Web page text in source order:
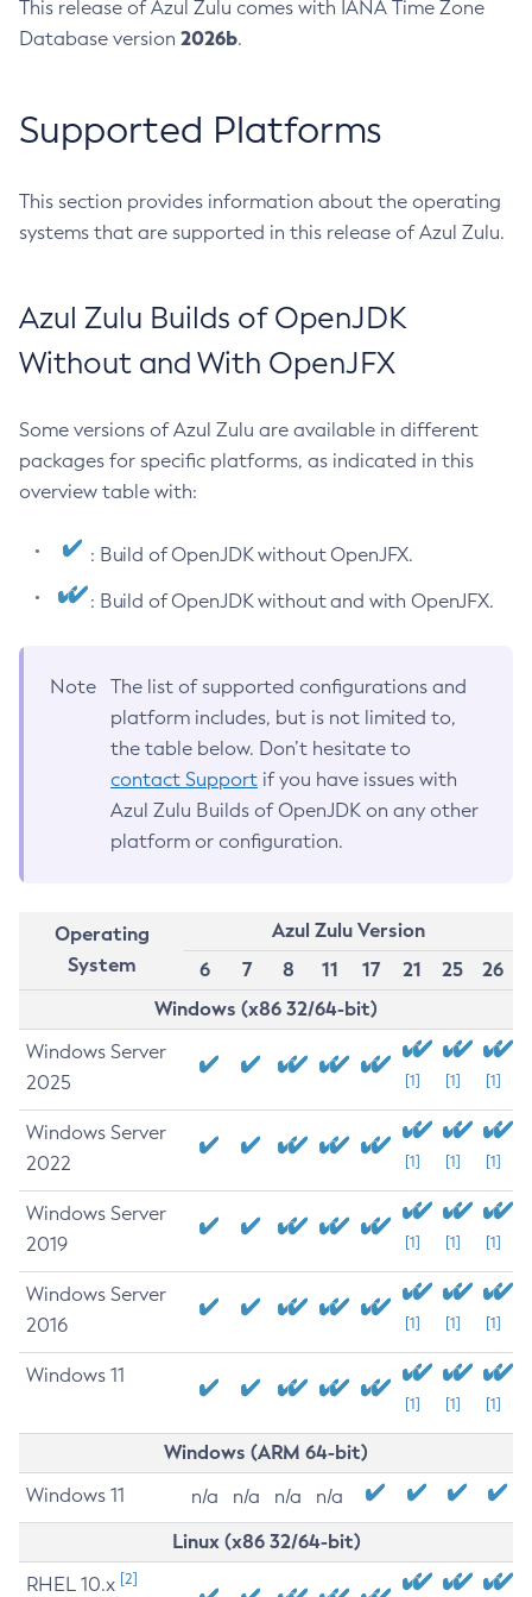
This release of Azul Zulu comes with IANA Time Zone
Database version 2026b.
Supported Platforms
This section provides information about the operating
systems that are supported in this release of Azul Zulu.
Azul Zulu Builds of OpenJDK
Without and With OpenJFX
Some versions of Azul Zulu are available in different
packages for specific platforms, as indicated in this
overview table with:
: Build of OpenJDK without OpenJFX.
: Build of OpenJDK without and with OpenJFX.
Note
The list of supported configurations and
platform includes, but is not limited to,
the table below. Don’t hesitate to
contact Support if you have issues with
Azul Zulu Builds of OpenJDK on any other
platform or configuration.
Operating
System
Azul Zulu Version
6
7 8 11 17 21 25
26
Windows (x86 32/64-bit)
Windows Server
2025
[1] [1] [1]
Windows Server
2022
[1] [1] [1]
Windows Server
2019
[1] [1] [1]
Windows Server
2016
[1] [1] [1]
Windows 11
[1] [1] [1]
Windows (ARM 64-bit)
Windows 11 n/a n/a n/a n/a
Linux (x86 32/64-bit)
RHEL 10.x [2]